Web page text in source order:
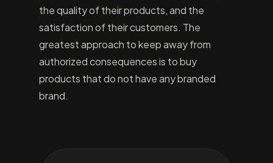
the quality of their products, and the
satisfaction of their customers. The
greatest approach to keep away from
authorized consequences is to buy
products that do not have any branded
brand.